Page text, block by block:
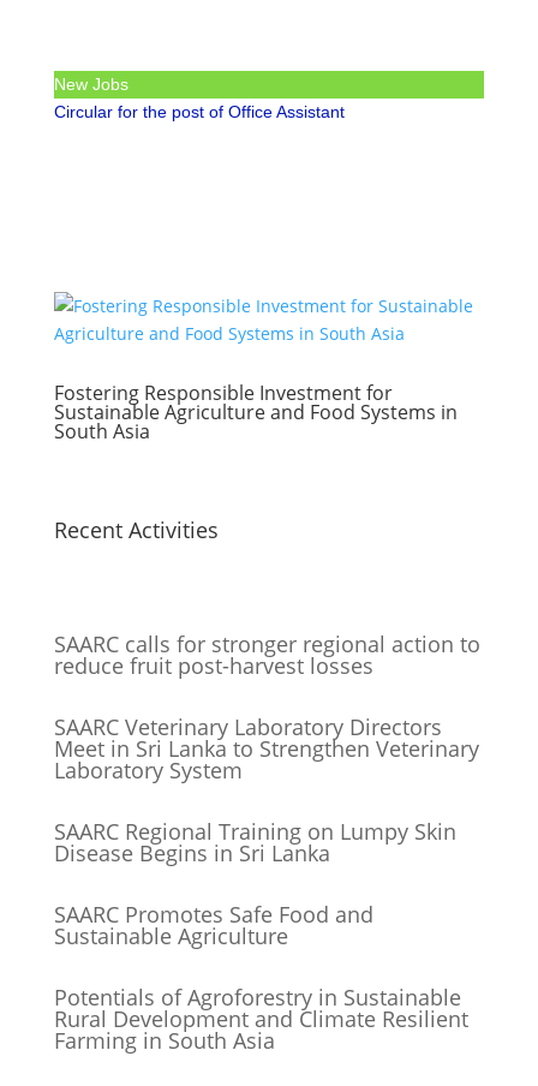
New Jobs
Circular for the post of Office Assistant
Fostering Responsible Investment for
Sustainable Agriculture and Food Systems in
South Asia
Recent Activities
SAARC calls for stronger regional action to
reduce fruit post-harvest losses
SAARC Veterinary Laboratory Directors
Meet in Sri Lanka to Strengthen Veterinary
Laboratory System
SAARC Regional Training on Lumpy Skin
Disease Begins in Sri Lanka
SAARC Promotes Safe Food and
Sustainable Agriculture
Potentials of Agroforestry in Sustainable
Rural Development and Climate Resilient
Farming in South Asia